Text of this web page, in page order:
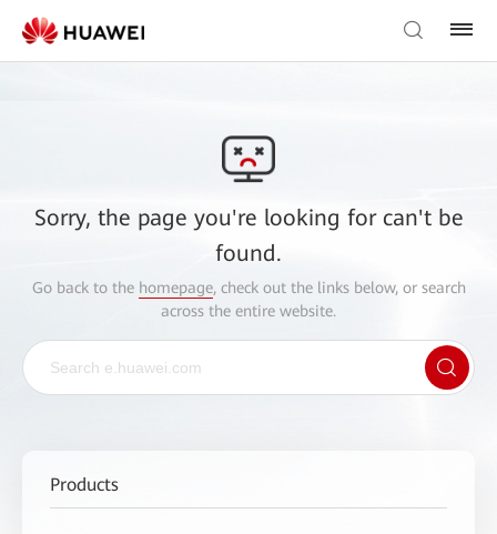
Sorry, the page you're looking for can't be
found.
Go back to the homepage, check out the links below, or search
across the entire website.
Products